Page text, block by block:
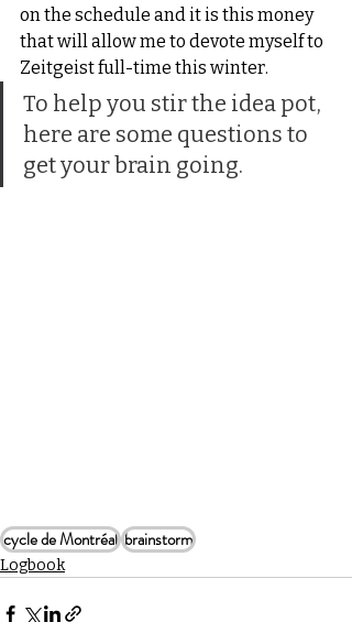
on the schedule and it is this money
that will allow me to devote myself to
Zeitgeist full-time this winter.
To help you stir the idea pot,
here are some questions to
get your brain going.
cycle de Montréal brainstorm
Logbook